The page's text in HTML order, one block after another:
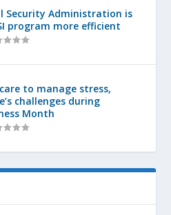
Security Administration is
program more efficient
to manage stress,
challenges during
Month